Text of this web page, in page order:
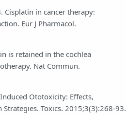
Cisplatin in cancer therapy:
Eur J Pharmacol.
is retained in the cochlea
Nat Commun.
Ototoxicity: Effects,
Toxics. 2015;3(3):268-93.